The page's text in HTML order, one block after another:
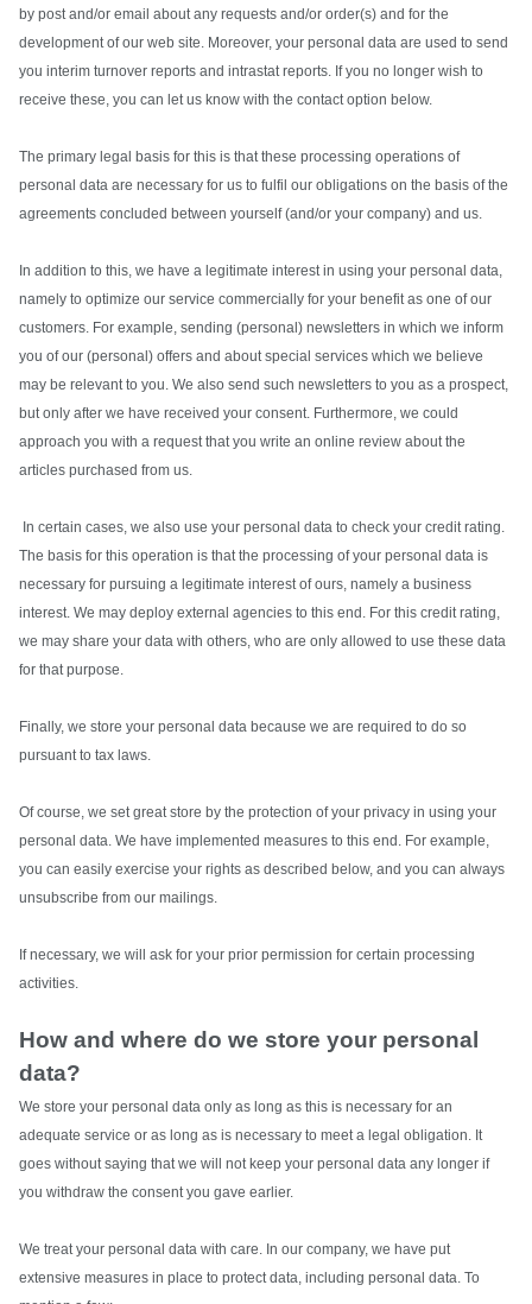
by post and/or email about any requests and/or order(s) and for the
development of our web site. Moreover, your personal data are used to send
you interim turnover reports and intrastat reports. If you no longer wish to
receive these, you can let us know with the contact option below.
The primary legal basis for this is that these processing operations of
personal data are necessary for us to fulfil our obligations on the basis of the
agreements concluded between yourself (and/or your company) and us.
In addition to this, we have a legitimate interest in using your personal data,
namely to optimize our service commercially for your benefit as one of our
customers. For example, sending (personal) newsletters in which we inform
you of our (personal) offers and about special services which we believe
may be relevant to you. We also send such newsletters to you as a prospect,
but only after we have received your consent. Furthermore, we could
approach you with a request that you write an online review about the
articles purchased from us.
In certain cases, we also use your personal data to check your credit rating.
The basis for this operation is that the processing of your personal data is
necessary for pursuing a legitimate interest of ours, namely a business
interest. We may deploy external agencies to this end. For this credit rating,
we may share your data with others, who are only allowed to use these data
for that purpose.
Finally, we store your personal data because we are required to do so
pursuant to tax laws.
Of course, we set great store by the protection of your privacy in using your
personal data. We have implemented measures to this end. For example,
you can easily exercise your rights as described below, and you can always
unsubscribe from our mailings.
If necessary, we will ask for your prior permission for certain processing
activities.
How and where do we store your personal
data?
We store your personal data only as long as this is necessary for an
adequate service or as long as is necessary to meet a legal obligation. It
goes without saying that we will not keep your personal data any longer if
you withdraw the consent you gave earlier.
We treat your personal data with care. In our company, we have put
extensive measures in place to protect data, including personal data. To